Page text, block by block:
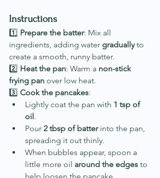
Instructions
1️⃣ Prepare the batter: Mix all
ingredients, adding water gradually to
create a smooth, runny batter.
2️⃣ Heat the pan: Warm a non-stick
frying pan over low heat.
3️⃣ Cook the pancakes:
Lightly coat the pan with 1 tsp of
oil.
Pour 2 tbsp of batter into the pan,
spreading it out thinly.
When bubbles appear, spoon a
little more oil around the edges to